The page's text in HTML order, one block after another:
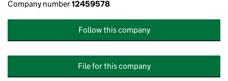
Company number12459578
Follow this company
File for this company